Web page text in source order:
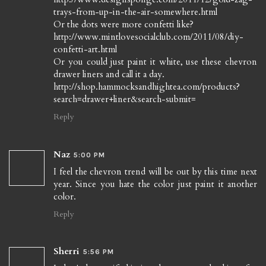
trays-from-up-in-the-air-somewhere.html
Or the dots were more confetti like?
http://www.mintlovesocialclub.com/2011/08/diy-
confetti-art.html
Or you could just paint it white, use these chevron
drawer liners and call it a day.
http://shop.hammocksandhightea.com/products?
search=drawer+liner&search-submit=
Reply
Naz 5:00 PM
I feel the chevron trend will be out by this time next
year. Since you hate the color just paint it another
color.
Reply
Sherri 5:56 PM